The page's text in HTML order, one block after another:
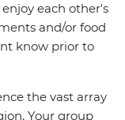
each other's
and/or food
know prior to
the vast array
Your group